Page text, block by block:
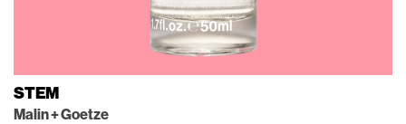
STEM
Malin + Goetze